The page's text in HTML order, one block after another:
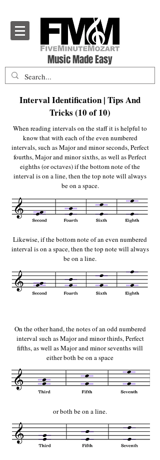
Music Made Easy
Interval Identification | Tips And
Tricks (10 of 10)
When reading intervals on the staff it is helpful to
know that with each of the even numbered
intervals, such as Major and minor seconds, Perfect
fourths, Major and minor sixths, as well as Perfect
eighths (or octaves) if the bottom note of the
interval is on a line, then the top note will always
be on a space.
Likewise, if the bottom note of an even numbered
interval is on a space, then the top note will always
be on a line.
On the other hand, the notes of an odd numbered
interval such as Major and minor thirds, Perfect
fifths, as well as Major and minor sevenths will
either both be on a space
or both be on a line.